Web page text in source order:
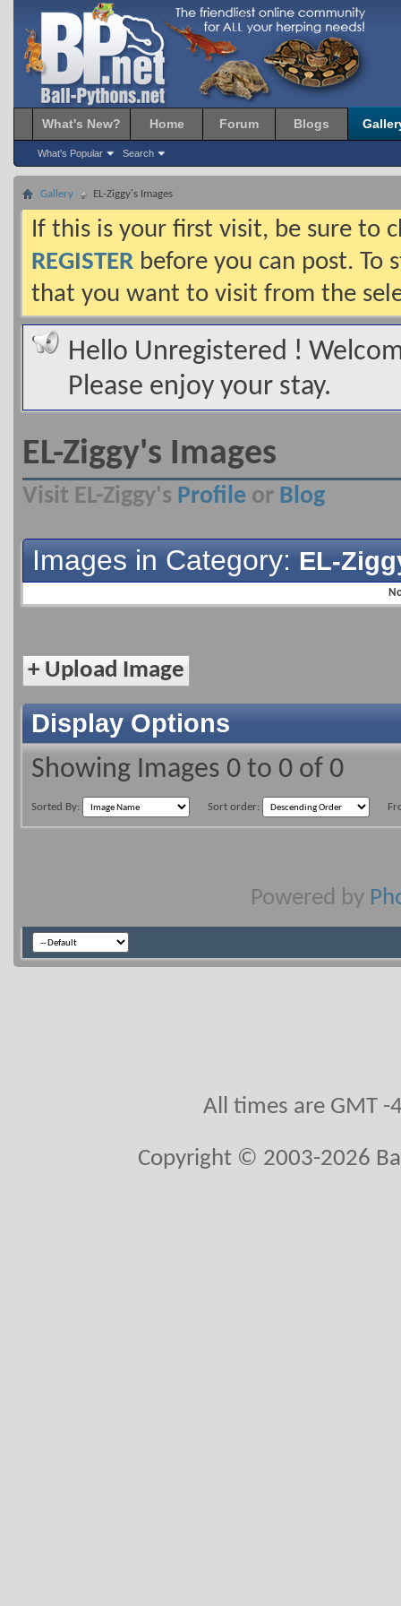
What's New? Home Forum Blogs
What's Popular Search
Gallery EL-Ziggy's Images
If this is your first visit, be sure to
REGISTER before you can post. To
that you want to visit from the
Hello Unregistered !
Please enjoy your stay.
EL-Ziggy's Images
Visit EL-Ziggy's Profile or Blog
Images in Category: EL-
+ Upload Image
Display Options
Showing Images 0 to 0 of 0
Sorted By: Sort order:
Powered by
All times are GMT
Copyright © 2003-2026